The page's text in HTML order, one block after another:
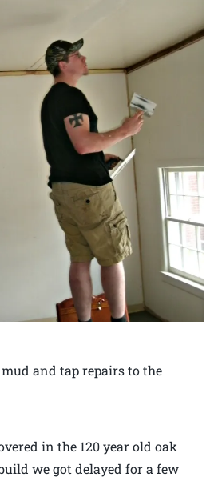
and tap repairs to the
in the 120 year old oak
we got delayed for a few